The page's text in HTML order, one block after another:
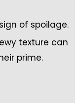
of spoilage.
texture can
prime.